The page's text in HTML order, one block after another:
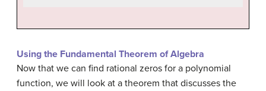
Using the Fundamental Theorem of Algebra
Now that we can find rational zeros for a polynomial
function, we will look at a theorem that discusses the